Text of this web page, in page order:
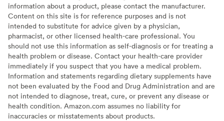
information about a product, please contact the manufacturer.
Content on this site is for reference purposes and is not
intended to substitute for advice given by a physician,
pharmacist, or other licensed health-care professional. You
should not use this information as self-diagnosis or for treating a
health problem or disease. Contact your health-care provider
immediately if you suspect that you have a medical problem.
Information and statements regarding dietary supplements have
not been evaluated by the Food and Drug Administration and are
not intended to diagnose, treat, cure, or prevent any disease or
health condition. Amazon.com assumes no liability for
inaccuracies or misstatements about products.